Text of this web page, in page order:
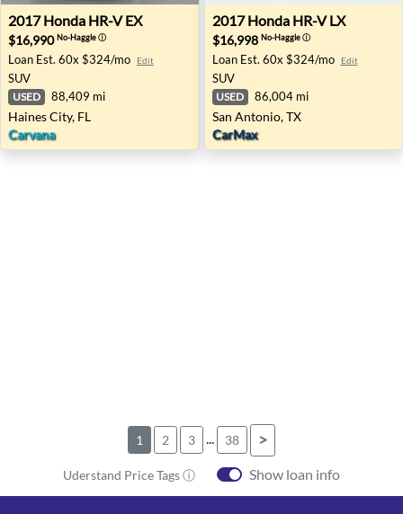
2017 Honda HR-V EX - Haines City, FL
2017 Honda HR-V EX
$16,990No-Haggleⓘ
Loan Est. 60x $324/mo Edit
SUV
USED 88,409 mi
Haines City, FL
Carvana
2017 Honda HR-V LX - San
2017 Honda HR-V LX
$16,998 No-Haggleⓘ
Loan Est. 60x $324/mo Edit
SUV
USED 86,004 mi
San Antonio, TX
CarMax
1 2 3 ... 38 >
Uderstand Price Tags ⓘ Show loan info